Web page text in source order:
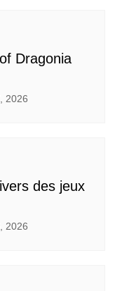
Dragonia
2026
des jeux
2026